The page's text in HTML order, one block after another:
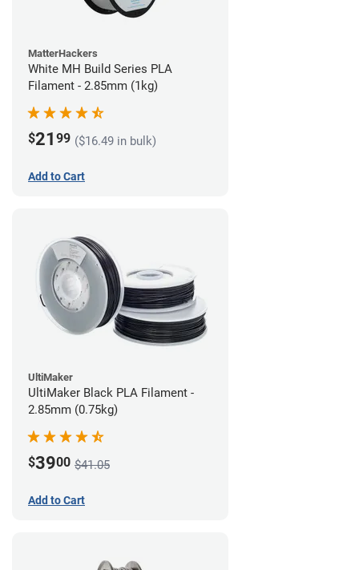
MatterHackers
White MH Build Series PLA
Filament - 2.85mm (1kg)
$21 99 ($16.49 in bulk)
Add to Cart
UltiMaker
UltiMaker Black PLA Filament -
2.85mm (0.75kg)
$3900 $41.05
Add to Cart